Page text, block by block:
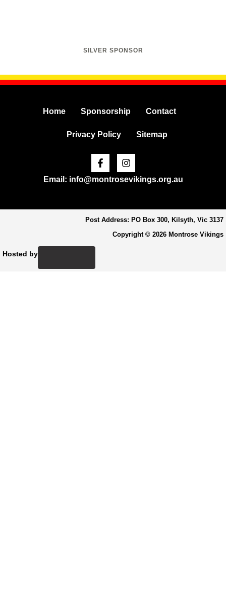
SILVER SPONSOR
Facebook-
f
Instagram
Email: info@montrosevikings.org.au
Home Sponsorship Contact
Privacy Policy Sitemap
Hosted by
Post Address: PO Box 300, Kilsyth, Vic 3137
Copyright © 2026 Montrose Vikings